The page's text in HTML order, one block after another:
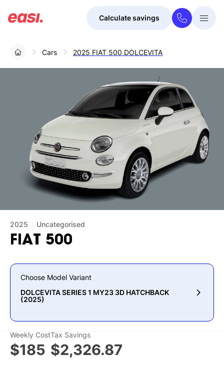
Calculate savings
Cars 2025 FIAT 500 DOLCEVITA
2025 Uncategorised
FIAT 500
Choose Model Variant
DOLCEVITA SERIES 1 MY23 3D HATCHBACK
(2025)
Weekly Cost
$185
Tax Savings
$2,326.87